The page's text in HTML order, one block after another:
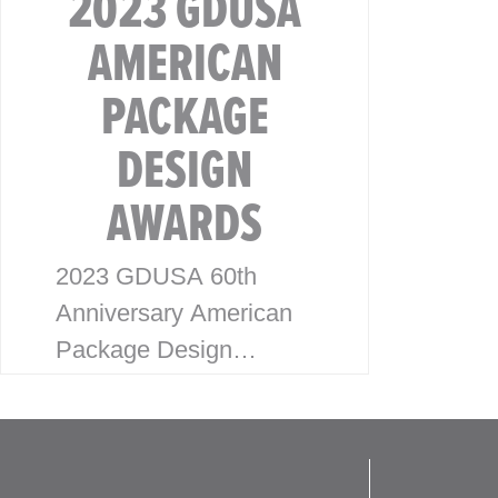
AMERICAN
PACKAGE
DESIGN
AWARDS
2023 GDUSA 60th
Anniversary American
Package Design
is excited to announce